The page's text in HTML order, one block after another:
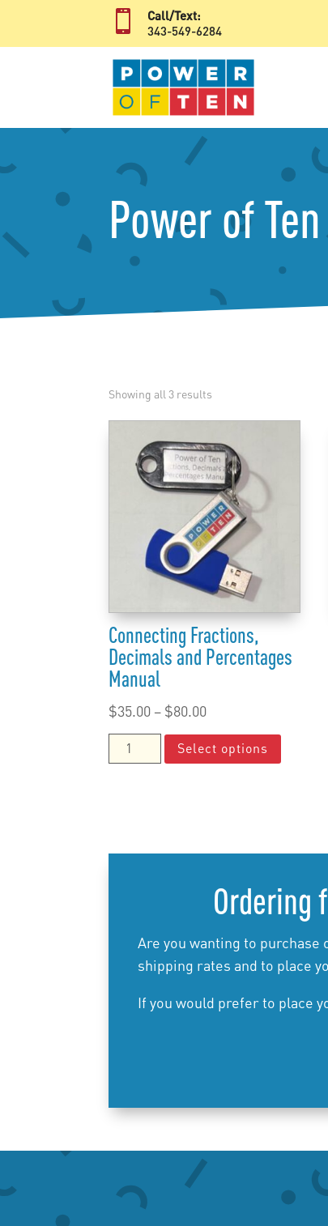

Call/Text:
343-549-6284
Power of
Showing all 3 results
Connecting Fractions,
Decimals and Percentages
Manual
$35.00 – $80.00Price
range:
$35.00
Connecting
Fractions,
Select options
This
be
chosen
on
the
page
Ordering
Are you wanting to purchase
shipping rates and to place
If you would prefer to place